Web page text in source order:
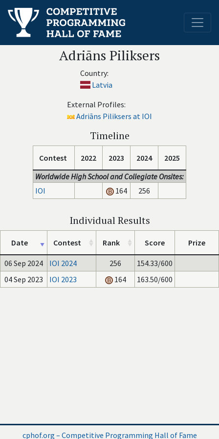
Adriāns Piliksers
Country:
Latvia
External Profiles:
Adriāns Piliksers at IOI
Timeline
Contest 2022 2023 2024
2025
Worldwide High School and Collegiate Onsites:
IOI
164 256
Individual Results
Date Contest Rank Score Prize
06 Sep 2024 IOI 2024 256
154.33/600
04 Sep 2023
IOI 2023 164 163.50/600
cphof.org – Competitive Programming Hall of Fame